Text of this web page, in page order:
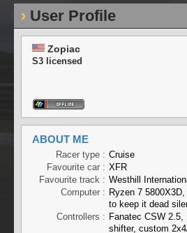
User Profile
Zopiac
S3 licensed
ABOUT ME
Racer type : Cruise
Favourite car : XFR
Favourite track : Westhill
Computer : Ryzen 7
to keep it dead
Controllers : Fanatec CSW
shifter, custom